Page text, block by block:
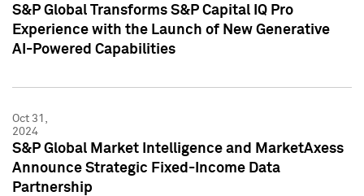
S&P Global Transforms S&P Capital IQ Pro
Experience with the Launch of New Generative
AI-Powered Capabilities
Oct 31,
2024
S&P Global Market Intelligence and MarketAxess
Announce Strategic Fixed-Income Data
Partnership